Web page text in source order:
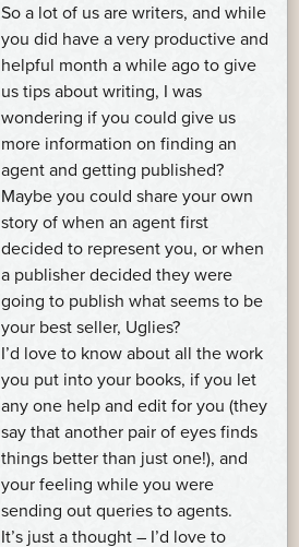
So a lot of us are writers, and while
you did have a very productive and
helpful month a while ago to give
us tips about writing, I was
wondering if you could give us
more information on finding an
agent and getting published?
Maybe you could share your own
story of when an agent first
decided to represent you, or when
a publisher decided they were
going to publish what seems to be
your best seller, Uglies?
I’d love to know about all the work
you put into your books, if you let
any one help and edit for you (they
say that another pair of eyes finds
things better than just one!), and
your feeling while you were
sending out queries to agents.
It’s just a thought – I’d love to